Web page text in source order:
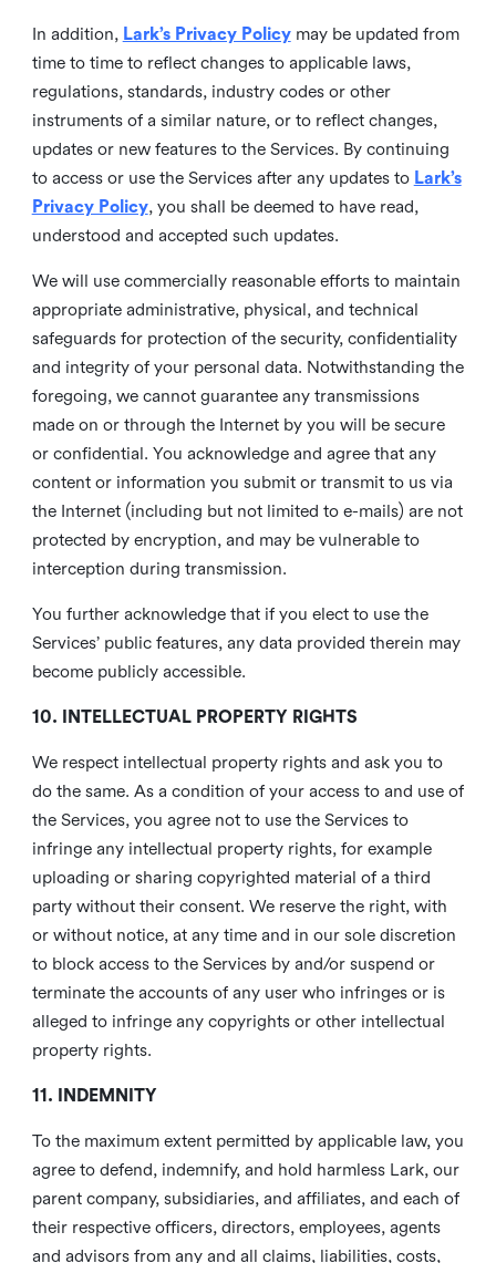
In addition, Lark’s Privacy Policymay be updated from
time to time to reflect changes to applicable laws,
regulations, standards, industry codes or other
instruments of a similar nature, or to reflect changes,
updates or new features to the Services. By continuing
to access or use the Services after any updates to Lark’s
Privacy Policy, you shall be deemed to have read,
understood and accepted such updates.
We will use commercially reasonable efforts to maintain
appropriate administrative, physical, and technical
safeguards for protection of the security, confidentiality
and integrity of your personal data. Notwithstanding the
foregoing, we cannot guarantee any transmissions
made on or through the Internet by you will be secure
or confidential. You acknowledge and agree that any
content or information you submit or transmit to us via
the Internet (including but not limited to e-mails) are not
protected by encryption, and may be vulnerable to
interception during transmission.
You further acknowledge that if you elect to use the
Services’ public features, any data provided therein may
become publicly accessible.
10. INTELLECTUAL PROPERTY RIGHTS
We respect intellectual property rights and ask you to
do the same. As a condition of your access to and use of
the Services, you agree not to use the Services to
infringe any intellectual property rights, for example
uploading or sharing copyrighted material of a third
party without their consent. We reserve the right, with
or without notice, at any time and in our sole discretion
to block access to the Services by and/or suspend or
terminate the accounts of any user who infringes or is
alleged to infringe any copyrights or other intellectual
property rights.
11. INDEMNITY
To the maximum extent permitted by applicable law, you
agree to defend, indemnify, and hold harmless Lark, our
parent company, subsidiaries, and affiliates, and each of
their respective officers, directors, employees, agents
and advisors from any and all claims, liabilities, costs,